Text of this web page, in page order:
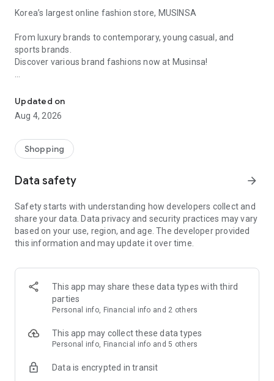
Korea’s largest online fashion store, MUSINSA
From luxury brands to contemporary, young casual, and
sports brands.
Discover various brand fashions now at Musinsa!
every day
■ Brand fashion representative platform, 100% genuine
authentication
service/function
■ Providing domestic and international fashion trends and
· Online luxury select shop, Musinsa boutique
Trendy luxury brands carefully selected by Musinsa at a
glance!
· Discovering real fashion, Musinsa Snap
Check out the styling of fashion people you like
· I love Musin for all brand fashion
recommendations.
Payment complete in just 3 seconds! Inexhaustible and fast
Updated on
Aug 4, 2026
Shopping
Data safety arrow_forward
Safety starts with understanding how developers collect and
share your data. Data privacy and security practices may vary
based on your use, region, and age. The developer provided
this information and may update it over time.
This app may share these data types with third
parties
Personal info, Financial info and 2 others
This app may collect these data types
Personal info, Financial info and 5 others
Data is encrypted in transit